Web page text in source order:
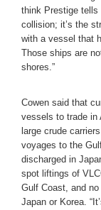
think Prestige tells
collision; it’s the
with a vessel that
Those ships are
shores.”
Cowen said that
vessels to trade in
large crude
voyages to the
discharged in
spot liftings of
Gulf Coast, and
Japan or Korea.